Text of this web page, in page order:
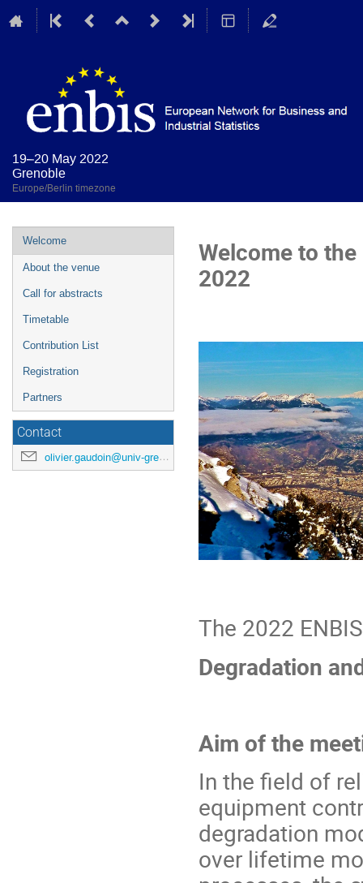
19–20 May 2022
Grenoble
Europe/Berlin timezone
Event
menu
Welcome
About the venue
Call for abstracts
Timetable
Contribution List
Registration
Partners
Contact
olivier.gaudoin@univ-grenoble-alpes.fr
Welcome to
2022
The 2022
Degradation
Aim of the
In the field of
equipment
degradation
over lifetime